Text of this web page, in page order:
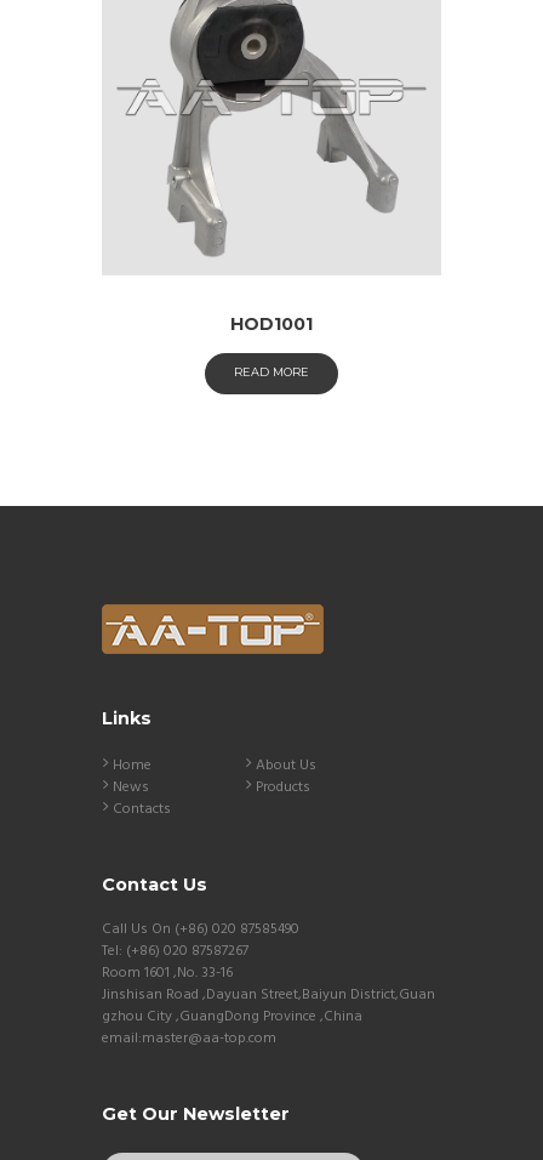
HOD1001
READ MORE
Links
Home
About Us
News
Products
Contacts
Contact Us
Call Us On (+86) 020 87585490
Tel: (+86) 020 87587267
Room 1601 ,No. 33-16
Jinshisan Road ,Dayuan Street,Baiyun District,Guan
gzhou City ,GuangDong Province ,China
email:master@aa-top.com
Get Our Newsletter